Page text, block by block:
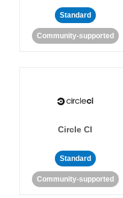
Standard
Community-supported
Circle CI
Standard
Community-supported